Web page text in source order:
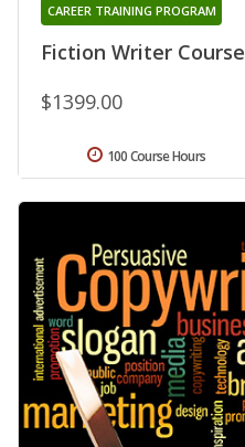
Fiction Writer Course
CAREER TRAINING PROGRAM
$1399.00
100 Course Hours